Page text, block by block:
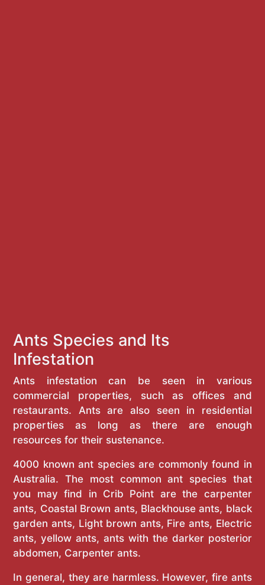
Ants Species and Its
Infestation
Ants infestation can be seen in various
commercial properties, such as offices and
restaurants. Ants are also seen in residential
properties as long as there are enough
resources for their sustenance.
4000 known ant species are commonly found in
Australia. The most common ant species that
you may find in Crib Point are the carpenter
ants, Coastal Brown ants, Blackhouse ants, black
garden ants, Light brown ants, Fire ants, Electric
ants, yellow ants, ants with the darker posterior
abdomen, Carpenter ants.
In general, they are harmless. However, fire ants